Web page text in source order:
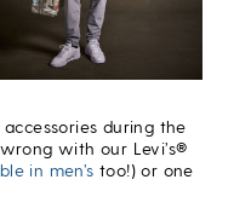
during the
with our Levi’s®
in men’s too!) or one